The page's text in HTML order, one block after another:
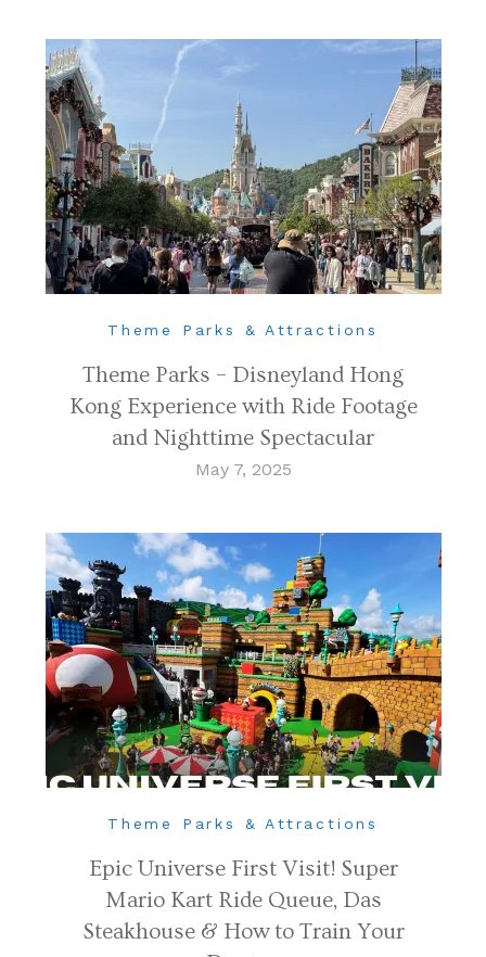
Theme Parks & Attractions
Theme Parks – Disneyland Hong
Kong Experience with Ride Footage
and Nighttime Spectacular
May 7, 2025
Theme Parks & Attractions
Epic Universe First Visit! Super
Mario Kart Ride Queue, Das
Steakhouse & How to Train Your